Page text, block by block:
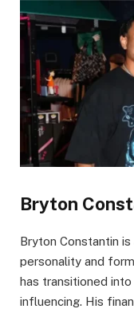
Bryton
Bryton Constantin
personality and
has transitioned
influencing. His